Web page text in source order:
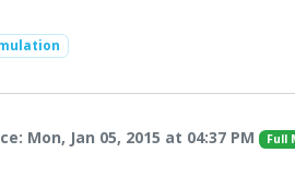
Mon, Jan 05, 2015 at 04:37 PM Full